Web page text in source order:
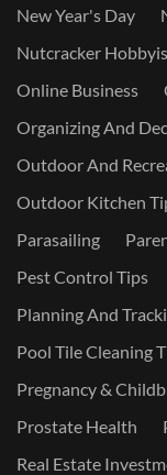
New Year's Day
Nutcracker
Online Business
Organizing And
Outdoor And
Outdoor Kitchen
Parasailing
Pest Control Tips
Planning And
Pool Tile Cleaning
Pregnancy &
Prostate Health
Real Estate